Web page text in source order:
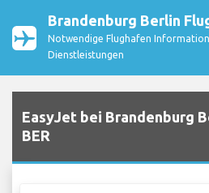
Brandenburg Berlin
Notwendige Flughafen
Dienstleistungen
EasyJet bei Brandenburg
BER